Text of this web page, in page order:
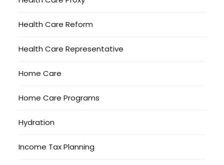
Health Care Reform
Health Care Representative
Home Care
Home Care Programs
Hydration
Income Tax Planning